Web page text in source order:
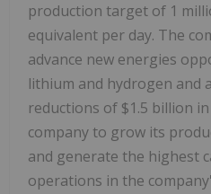
production target of 1
equivalent per day. The
advance new energies
lithium and hydrogen and
reductions of $1.5 billion
company to grow its
and generate the highest
operations in the